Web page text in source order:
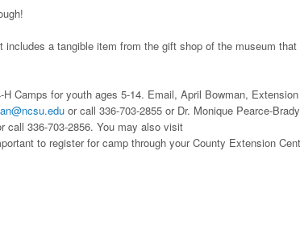
a tangible item from the gift shop of the museum that
Camps for youth ages 5-14. Email, April Bowman, Extension
or call 336-703-2855 or Dr. Monique Pearce-
call 336-703-2856. You may also visit
to register for camp through your County Extension